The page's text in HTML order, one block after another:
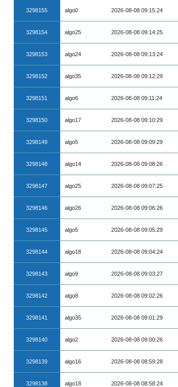
3298155 algo0 2026-08-08 09:15:24
3298154 algo25 2026-08-08 09:14:25
3298153 algo24 2026-08-08 09:13:24
3298152 algo35 2026-08-08 09:12:29
3298151 algo6 2026-08-08 09:11:24
3298150 algo17 2026-08-08 09:10:29
3298149 algo5 2026-08-08 09:09:29
3298148 algo14 2026-08-08 09:08:26
3298147 algo25 2026-08-08 09:07:25
3298146 algo26 2026-08-08 09:06:26
3298145 algo5 2026-08-08 09:05:29
3298144 algo18 2026-08-08 09:04:24
3298143 algo9 2026-08-08 09:03:27
3298142 algo8 2026-08-08 09:02:26
3298141 algo35 2026-08-08 09:01:29
3298140 algo2 2026-08-08 09:00:26
3298139 algo16 2026-08-08 08:59:28
3298138 algo18 2026-08-08 08:58:24